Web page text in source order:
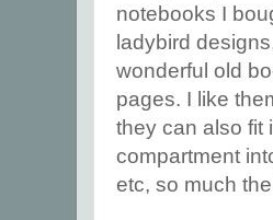
notebooks I
ladybird
wonderful old
pages. I like
they can also fit
compartment
etc, so much